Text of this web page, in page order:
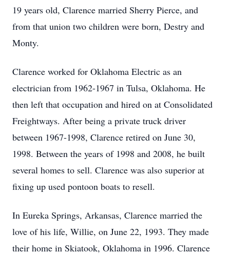
19 years old, Clarence married Sherry Pierce, and
from that union two children were born, Destry and
Monty.
Clarence worked for Oklahoma Electric as an
electrician from 1962-1967 in Tulsa, Oklahoma. He
then left that occupation and hired on at Consolidated
Freightways. After being a private truck driver
between 1967-1998, Clarence retired on June 30,
1998. Between the years of 1998 and 2008, he built
several homes to sell. Clarence was also superior at
fixing up used pontoon boats to resell.
In Eureka Springs, Arkansas, Clarence married the
love of his life, Willie, on June 22, 1993. They made
their home in Skiatook, Oklahoma in 1996. Clarence